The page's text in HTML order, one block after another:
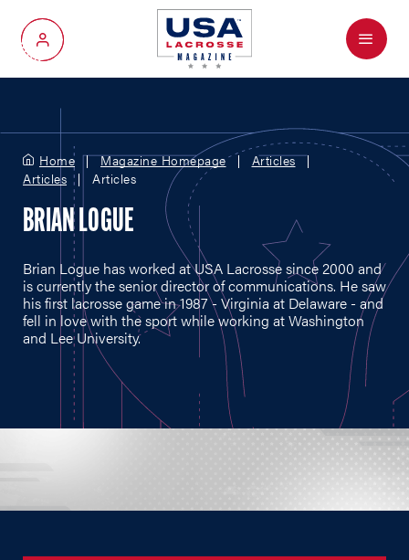
My Account
Menu
Home Magazine Homepage
Articles
Articles
Articles
BRIAN LOGUE
Brian Logue has worked at USA Lacrosse since 2000 and
is currently the senior director of communications. He saw
his first lacrosse game in 1987 - Virginia at Delaware - and
fell in love with the sport while working at Washington
and Lee University.